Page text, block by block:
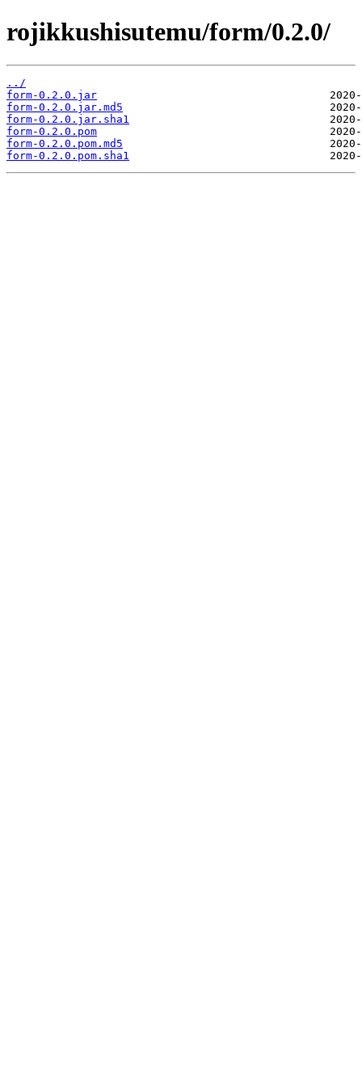
rojikkushisutemu/form/0.2.0/
../
form-0.2.0.jar
form-0.2.0.jar.md5
form-0.2.0.jar.sha1
form-0.2.0.pom
form-0.2.0.pom.md5
form-0.2.0.pom.sha1